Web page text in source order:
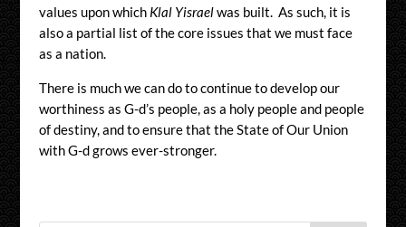
values upon which Klal Yisraelwas built. As such, it is
also a partial list of the core issues that we must face
as a nation.
There is much we can do to continue to develop our
worthiness as G-d’s people, as a holy people and people
of destiny, and to ensure that the State of Our Union
with G-d grows ever-stronger.